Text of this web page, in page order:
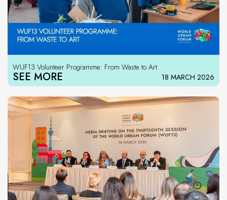
WUF13 Volunteer Programme: From Waste to Art
SEE MORE 18 MARCH 2026